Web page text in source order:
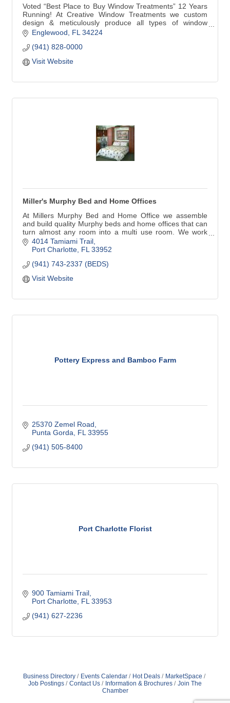
Voted “Best Place to Buy Window Treatments” 12 Years
Running! At Creative Window Treatments we custom
design & meticulously produce all types of window
treatments for your home. Our products include custom
Draperies, Valances, Cornices, Bedspreads, Plantation
Shutters, Blinds and Shades. We are very proud to be
Englewood FL 34224
(941) 828-0000
Visit Website
Miller's Murphy Bed and Home Offices
At Millers Murphy Bed and Home Office we assemble
and build quality Murphy beds and home offices that can
turn almost any room into a multi use room. We work
with home owners, decorators, remodelers, builders,
anyone in need of our services.
4014 Tamiami Trail
Port Charlotte FL 33952
(941) 743-2337 (BEDS)
Visit Website
Pottery Express and Bamboo Farm
25370 Zemel Road
Punta Gorda
FL 33955
(941) 505-8400
Port Charlotte Florist
900 Tamiami Trail
Port Charlotte FL 33953
(941) 627-2236
Business Directory Events Calendar Hot Deals
MarketSpace
Job Postings
Contact Us Information & Brochures
Join The
Chamber